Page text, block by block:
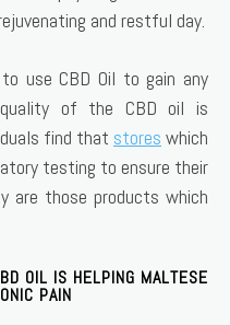
and restful day.
use CBD Oil to gain any
of the CBD oil is
find that stores which
testing to ensure their
are those products which
OIL IS HELPING MALTESE
PAIN